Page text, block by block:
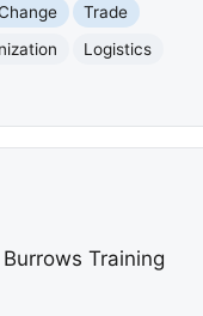
Trade
Logistics
Training